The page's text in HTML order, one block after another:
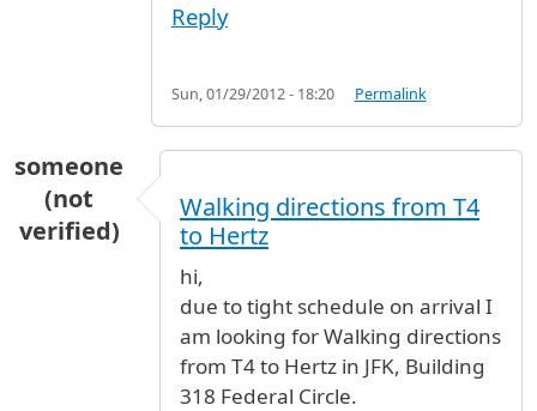
Reply
Sun, 01/29/2012 - 18:20 Permalink
someone
(not
verified)
Walking directions from T4
to Hertz
hi,
due to tight schedule on arrival I
am looking for Walking directions
from T4 to Hertz in JFK, Building
318 Federal Circle.